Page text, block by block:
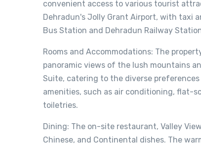
convenient access to various tourist
Dehradun's Jolly Grant Airport, with taxi
Bus Station and Dehradun Railway
Rooms and Accommodations: The
panoramic views of the lush mountains
Suite, catering to the diverse
amenities, such as air conditioning, flat-
toiletries.
Dining: The on-site restaurant, Valley
Chinese, and Continental dishes. The